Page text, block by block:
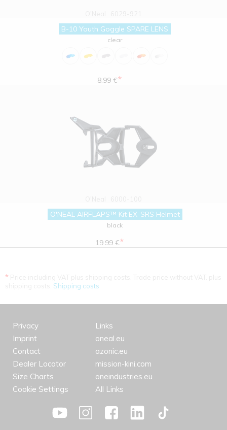
B-10 Youth Goggle SPARE LENS
clear
8.99 €*
O'NEAL AIRFLAPS™ Kit EX-SRS Helmet
black
19.99 €*
*
Shipping costs
Privacy
Imprint
Contact
Dealer Locator
Size Charts
Cookie Settings
Links
oneal.eu
azonic.eu
mission-kini.com
oneindustries.eu
All Links